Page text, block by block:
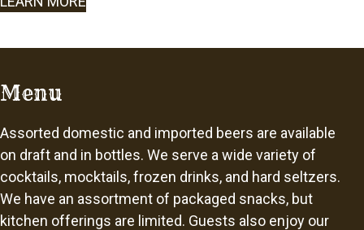
Menu
Assorted domestic and imported beers are available
on draft and in bottles. We serve a wide variety of
cocktails, mocktails, frozen drinks, and hard seltzers.
We have an assortment of packaged snacks, but
kitchen offerings are limited. Guests also enjoy our